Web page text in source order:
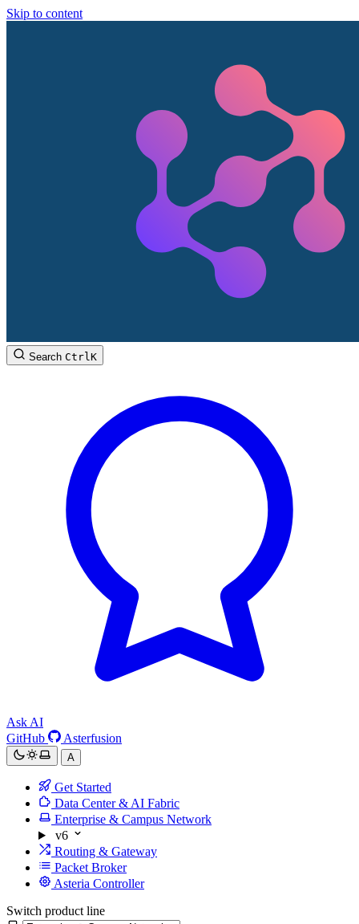
Skip to content
Search CtrlK
Ask AI
GitHub
Asterfusion
A
Get Started
Data Center & AI Fabric
Enterprise & Campus Network
v6
Routing & Gateway
Packet Broker
Asteria Controller
Switch product line